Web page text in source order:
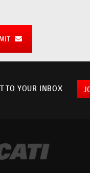
TO YOUR INBOX